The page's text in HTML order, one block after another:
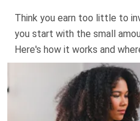
Think you earn too little to
you start with the small
Here's how it works and